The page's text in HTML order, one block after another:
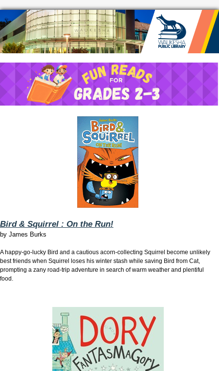
Bird & Squirrel : On the Run!
by James Burks
A happy-go-lucky Bird and a cautious acorn-collecting Squirrel become unlikely
best friends when Squirrel loses his winter stash while saving Bird from Cat,
prompting a zany road-trip adventure in search of warm weather and plentiful
food.